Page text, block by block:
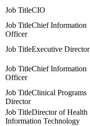
CIO
Chief Information
Officer
Executive Director
Chief Information
Officer
Clinical Programs
Director
Director of Health
Information Technology